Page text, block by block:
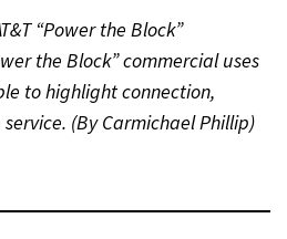
“Power the Block”
the Block” commercial uses
to highlight connection,
(By Carmichael Phillip)